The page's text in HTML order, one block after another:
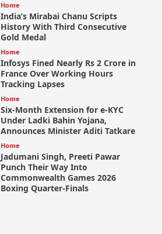
Home
India’s Mirabai Chanu Scripts
History With Third Consecutive
Gold Medal
Home
Infosys Fined Nearly Rs 2 Crore in
France Over Working Hours
Tracking Lapses
Home
Six-Month Extension for e-KYC
Under Ladki Bahin Yojana,
Announces Minister Aditi Tatkare
Home
Jadumani Singh, Preeti Pawar
Punch Their Way Into
Commonwealth Games 2026
Boxing Quarter-Finals